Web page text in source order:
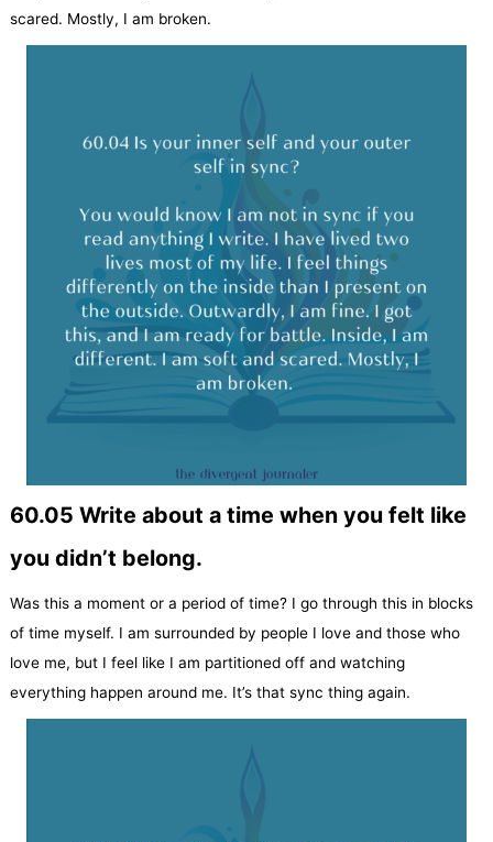
scared. Mostly, I am broken.
60.05 Write about a time when you felt like
you didn’t belong.
Was this a moment or a period of time? I go through this in blocks
of time myself. I am surrounded by people I love and those who
love me, but I feel like I am partitioned off and watching
everything happen around me. It’s that sync thing again.